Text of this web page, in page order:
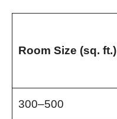
Room Size (sq. ft.)
300–500